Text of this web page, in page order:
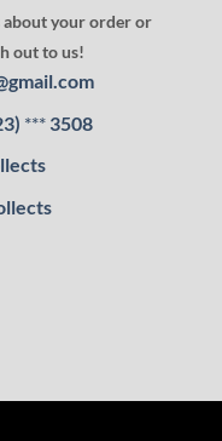
about your order or
out to us!
***3508